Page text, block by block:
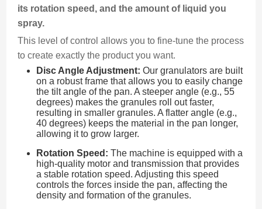
its rotation speed, and the amount of liquid you
spray.
This level of control allows you to fine-tune the process
to create exactly the product you want.
Disc Angle Adjustment: Our granulators are built
on a robust frame that allows you to easily change
the tilt angle of the pan. A steeper angle (e.g., 55
degrees) makes the granules roll out faster,
resulting in smaller granules. A flatter angle (e.g.,
40 degrees) keeps the material in the pan longer,
allowing it to grow larger.
Rotation Speed: The machine is equipped with a
high-quality motor and transmission that provides
a stable rotation speed. Adjusting this speed
controls the forces inside the pan, affecting the
density and formation of the granules.